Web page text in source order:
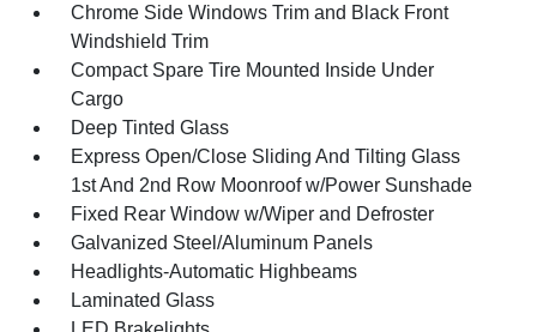
Chrome Side Windows Trim and Black Front
Windshield Trim
Compact Spare Tire Mounted Inside Under
Cargo
Deep Tinted Glass
Express Open/Close Sliding And Tilting Glass
1st And 2nd Row Moonroof w/Power Sunshade
Fixed Rear Window w/Wiper and Defroster
Galvanized Steel/Aluminum Panels
Headlights-Automatic Highbeams
Laminated Glass